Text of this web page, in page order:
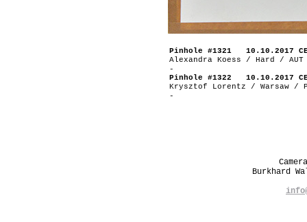
Pinhole #1321 10.10.2017
Alexandra Koess / Hard / AUT
-
Pinhole #1322 10.10.2017
Krysztof Lorentz / Warsaw /
-
Burkhard